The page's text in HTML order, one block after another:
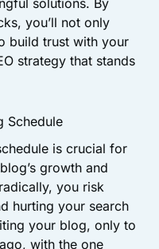
solutions. By
you’ll not only
build trust with your
strategy that stands
Schedule
is crucial for
growth and
you risk
hurting your search
your blog, only to
with the one